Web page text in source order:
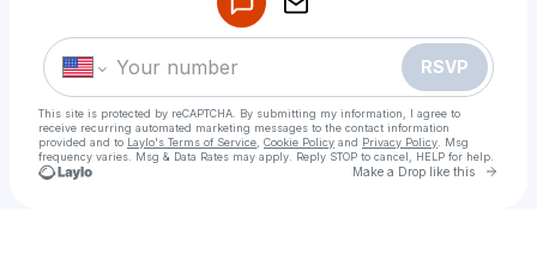
RSVP
This site is protected by reCAPTCHA. By submitting my information, I agree to
receive recurring automated marketing messages to the contact information
provided and to Laylo's Terms of Service Cookie Policy and Privacy Policy . Msg
frequency varies. Msg & Data Rates may apply. Reply STOP to cancel, HELP for help.
Make a Drop like this Go